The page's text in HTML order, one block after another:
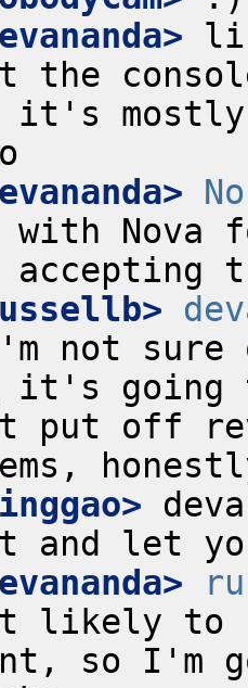
the
mostly
with Nova
not
going
put off
likely to
so I'm